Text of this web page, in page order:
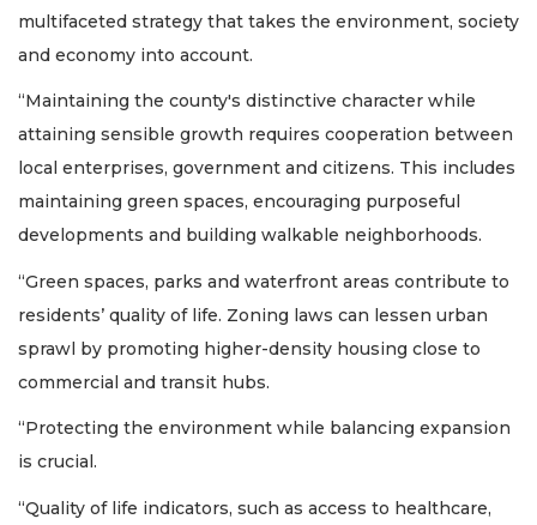
multifaceted strategy that takes the environment, society
and economy into account.
“Maintaining the county's distinctive character while
attaining sensible growth requires cooperation between
local enterprises, government and citizens. This includes
maintaining green spaces, encouraging purposeful
developments and building walkable neighborhoods.
“Green spaces, parks and waterfront areas contribute to
residents’ quality of life. Zoning laws can lessen urban
sprawl by promoting higher-density housing close to
commercial and transit hubs.
“Protecting the environment while balancing expansion
is crucial.
“Quality of life indicators, such as access to healthcare,